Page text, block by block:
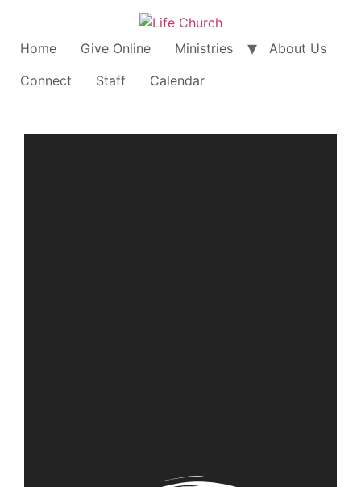
Home Give Online Ministries
About Us
Connect
Staff Calendar